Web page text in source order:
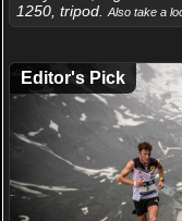
1250, tripod.
Also take a
Editor's Pick